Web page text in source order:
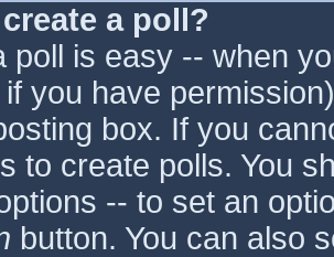
a poll?
poll is easy -- when
if you have
box. If you
to create polls. You
-- to set an
button. You can also